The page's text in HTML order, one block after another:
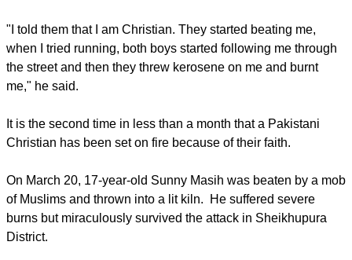
"I told them that I am Christian. They started beating me,
when I tried running, both boys started following me through
the street and then they threw kerosene on me and burnt
me," he said.
It is the second time in less than a month that a Pakistani
Christian has been set on fire because of their faith.
On March 20, 17-year-old Sunny Masih was beaten by a mob
of Muslims and thrown into a lit kiln. He suffered severe
burns but miraculously survived the attack in Sheikhupura
District.